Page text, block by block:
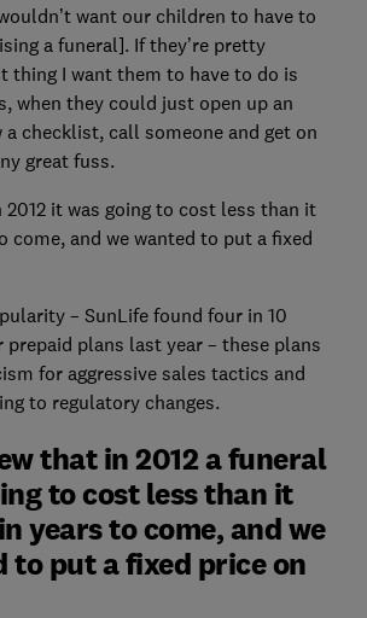
want our children to have to
a funeral]. If they’re pretty
thing I want them to have to do is
when they could just open up an
checklist, call someone and get on
great fuss.
2012 it was going to cost less than it
come, and we wanted to put a fixed
– SunLife found four in 10
prepaid plans last year – these plans
for aggressive sales tactics and
to regulatory changes.
that in 2012 a funeral
to cost less than it
years to come, and we
to put a fixed price on